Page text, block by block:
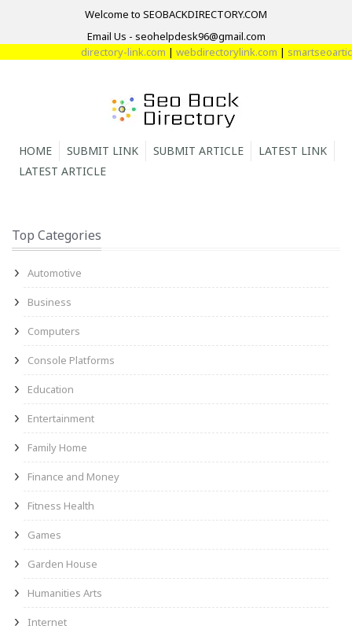
Welcome to SEOBACKDIRECTORY.COM
Email Us - seohelpdesk96@gmail.com
directory-link.com| webdirectorylink.com|
HOME SUBMIT LINK SUBMIT ARTICLE
LATEST LINK
LATEST ARTICLE
Top Categories
Automotive
Business
Computers
Console Platforms
Education
Entertainment
Family Home
Finance and Money
Fitness Health
Games
Garden House
Humanities Arts
Internet